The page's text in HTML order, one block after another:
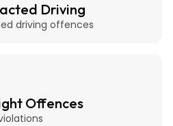
Driving
driving offences
Offences